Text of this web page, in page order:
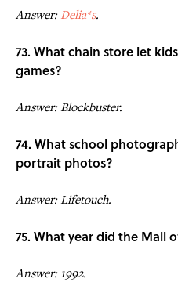
Answer:Delia*s.
73. What chain store let
games?
Answer: Blockbuster.
74. What school
portrait photos?
Answer: Lifetouch.
75. What year did the Mall
Answer: 1992.